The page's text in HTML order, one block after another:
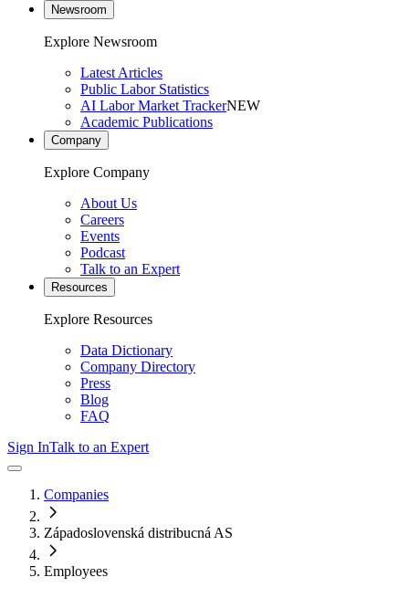
Newsroom
Explore Newsroom
Latest Articles
Public Labor Statistics
AI Labor Market TrackerNEW
Academic Publications
Company
Explore Company
About Us
Careers
Events
Podcast
Talk to an Expert
Resources
Explore Resources
Data Dictionary
Company Directory
Press
Blog
FAQ
Sign InTalk to an Expert
Companies
Západoslovenská distribucná AS
Employees